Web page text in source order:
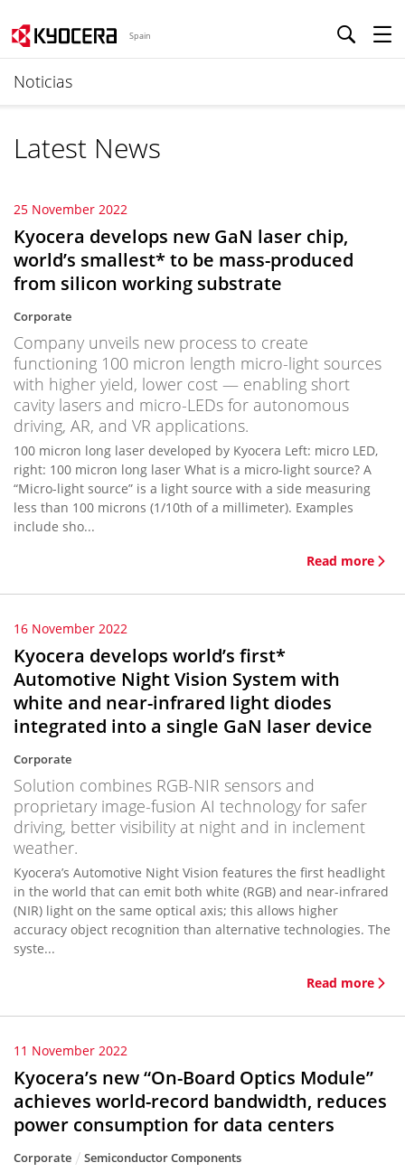
Spain
Noticias
Latest News
25 November 2022
Kyocera develops new GaN laser chip,
world’s smallest* to be mass-produced
from silicon working substrate
Corporate
Company unveils new process to create
functioning 100 micron length micro-light sources
with higher yield, lower cost — enabling short
cavity lasers and micro-LEDs for autonomous
driving, AR, and VR applications.
100 micron long laser developed by Kyocera Left: micro LED,
right: 100 micron long laser What is a micro-light source? A
“Micro-light source” is a light source with a side measuring
less than 100 microns (1/10th of a millimeter). Examples
include sho...
Read more
16 November 2022
Kyocera develops world’s first*
Automotive Night Vision System with
white and near-infrared light diodes
integrated into a single GaN laser device
Corporate
Solution combines RGB-NIR sensors and
proprietary image-fusion AI technology for safer
driving, better visibility at night and in inclement
weather.
Kyocera’s Automotive Night Vision features the first headlight
in the world that can emit both white (RGB) and near-infrared
(NIR) light on the same optical axis; this allows higher
accuracy object recognition than alternative technologies. The
syste...
Read more
11 November 2022
Kyocera’s new “On-Board Optics Module”
achieves world-record bandwidth, reduces
power consumption for data centers
Corporate Semiconductor Components